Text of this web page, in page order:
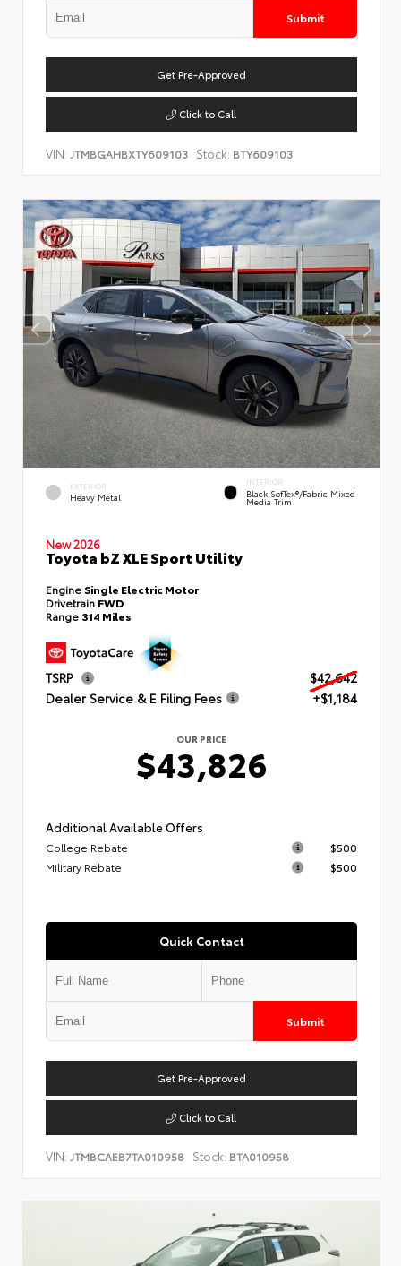
Submit
Get Pre-Approved
Click to Call
VIN: JTMBGAHBXTY609103 Stock: BTY609103
EXTERIOR
Heavy Metal
INTERIOR
Black SofTex®/fabric Mixed
Media Trim
New 2026
Toyota bZ XLE Sport Utility
Engine Single Electric Motor
Drivetrain FWD
Range 314 Miles
TSRP
$42,642
Dealer Service & E Filing Fees
+$1,184
OUR PRICE
$43,826
Additional Available Offers
College Rebate
$500
Military Rebate
$500
Quick Contact
Submit
Get Pre-Approved
Click to Call
VIN: JTMBCAEB7TA010958 Stock: BTA010958